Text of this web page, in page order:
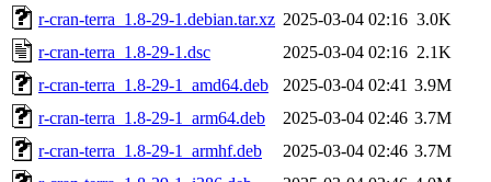
r-cran-terra_1.8-29-1.debian.tar.xz 2025-03-04 02:16 3.0K
r-cran-terra_1.8-29-1.dsc
2025-03-04 02:16 2.1K
r-cran-terra_1.8-29-1_amd64.deb
2025-03-04 02:41 3.9M
r-cran-terra_1.8-29-1_arm64.deb
2025-03-04 02:46 3.7M
r-cran-terra_1.8-29-1_armhf.deb
2025-03-04 02:46 3.7M